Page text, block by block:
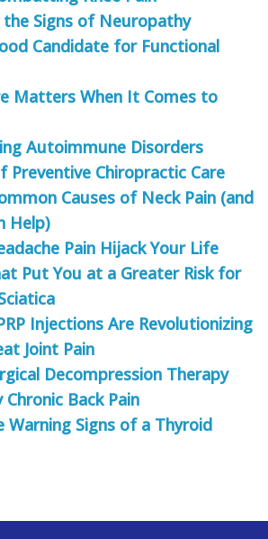
the Signs of Neuropathy
Candidate for Functional
Matters When It Comes to
Autoimmune Disorders
Preventive Chiropractic Care
Causes of Neck Pain (and
Help)
Pain Hijack Your Life
Put You at a Greater Risk for
Injections Are Revolutionizing
Joint Pain
Decompression Therapy
Chronic Back Pain
Warning Signs of a Thyroid